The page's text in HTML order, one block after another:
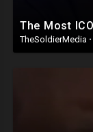
The Most
TheSoldierMedia ·